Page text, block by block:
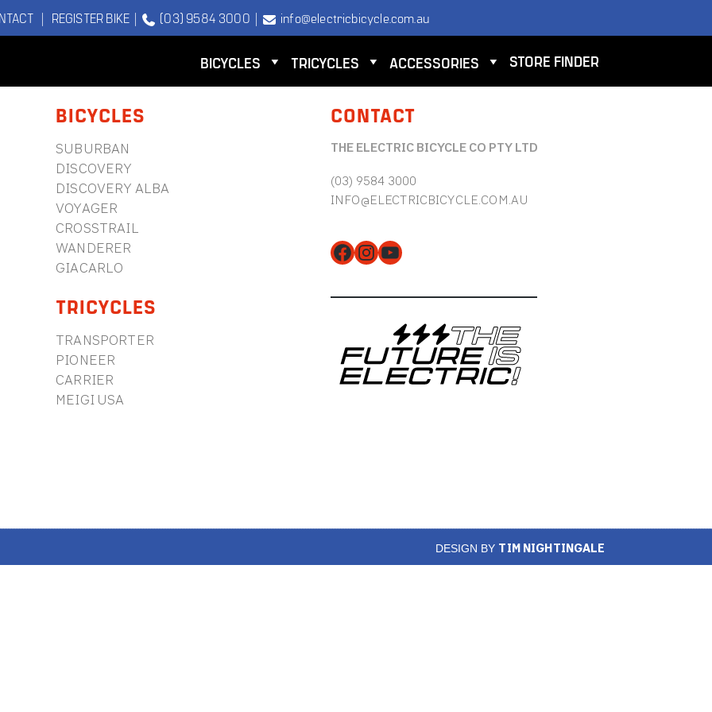
| REGISTER BIKE | (03) 9584 3000 | info@electricbicycle.com.au
BICYCLES TRICYCLES ACCESSORIES STORE FINDER
BICYCLES
SUBURBAN
DISCOVERY
DISCOVERY ALBA
VOYAGER
CROSSTRAIL
WANDERER
GIACARLO
TRICYCLES
TRANSPORTER
PIONEER
CARRIER
MEIGI USA
CONTACT
THE ELECTRIC BICYCLE CO PTY LTD
(03) 9584 3000
INFO@ELECTRICBICYCLE.COM.AU
Facebook
Instagram
YouTube
DESIGN BY TIM NIGHTINGALE